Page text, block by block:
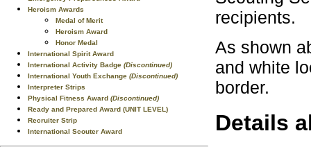
Heroism Awards
Medal of Merit
Heroism Award
Honor Medal
International Spirit Award
International Activity Badge (Discontinued)
International Youth Exchange (Discontinued)
Interpreter Strips
Physical Fitness Award (Discontinued)
Ready and Prepared Award (UNIT LEVEL)
Recruiter Strip
International Scouter Award
recipients.
As shown
and white
border.
Details